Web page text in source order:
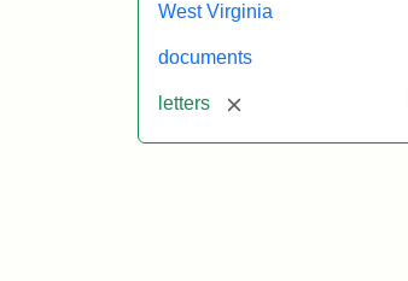
West Virginia
documents
letters [remove]